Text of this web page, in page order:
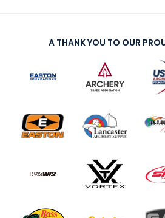
A THANK YOU TO OUR